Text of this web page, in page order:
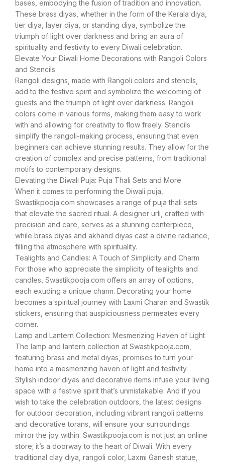
bases, embodying the fusion of tradition and innovation.
These brass diyas, whether in the form of the Kerala diya,
tier diya, layer diya, or standing diya, symbolize the
triumph of light over darkness and bring an aura of
spirituality and festivity to every Diwali celebration.
Elevate Your Diwali Home Decorations with Rangoli Colors
and Stencils
Rangoli designs, made with Rangoli colors and stencils,
add to the festive spirit and symbolize the welcoming of
guests and the triumph of light over darkness. Rangoli
colors come in various forms, making them easy to work
with and allowing for creativity to flow freely. Stencils
simplify the rangoli-making process, ensuring that even
beginners can achieve stunning results. They allow for the
creation of complex and precise patterns, from traditional
motifs to contemporary designs.
Elevating the Diwali Puja: Puja Thali Sets and More
When it comes to performing the Diwali puja,
Swastikpooja.com showcases a range of puja thali sets
that elevate the sacred ritual. A designer urli, crafted with
precision and care, serves as a stunning centerpiece,
while brass diyas and akhand diyas cast a divine radiance,
filling the atmosphere with spirituality.
Tealights and Candles: A Touch of Simplicity and Charm
For those who appreciate the simplicity of tealights and
candles, Swastikpooja.com offers an array of options,
each exuding a unique charm. Decorating your home
becomes a spiritual journey with Laxmi Charan and Swastik
stickers, ensuring that auspiciousness permeates every
corner.
Lamp and Lantern Collection: Mesmerizing Haven of Light
The lamp and lantern collection at Swastikpooja.com,
featuring brass and metal diyas, promises to turn your
home into a mesmerizing haven of light and festivity.
Stylish indoor diyas and decorative items infuse your living
space with a festive spirit that’s unmistakable. And if you
wish to take the celebration outdoors, the latest designs
for outdoor decoration, including vibrant rangoli patterns
and decorative torans, will ensure your surroundings
mirror the joy within. Swastikpooja.com is not just an online
store; it’s a doorway to the heart of Diwali. With every
traditional clay diya, rangoli color, Laxmi Ganesh statue,